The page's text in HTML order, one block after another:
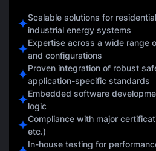
Scalable solutions for
industrial energy systems
Expertise across a wide range
and configurations
Proven integration of robust
application-specific standards
Embedded software
logic
Compliance with major
etc.)
In-house testing for